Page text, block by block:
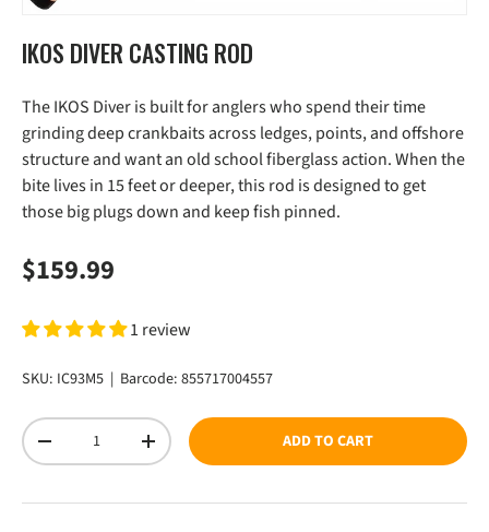
IKOS DIVER CASTING ROD
The IKOS Diver is built for anglers who spend their time
grinding deep crankbaits across ledges, points, and offshore
structure and want an old school fiberglass action. When the
bite lives in 15 feet or deeper, this rod is designed to get
those big plugs down and keep fish pinned.
Regular price
$159.99
1 review
SKU: IC93M5 | Barcode: 855717004557
Qty
DECREASE QUANTITYINCREASE QUANTITYADD TO CART